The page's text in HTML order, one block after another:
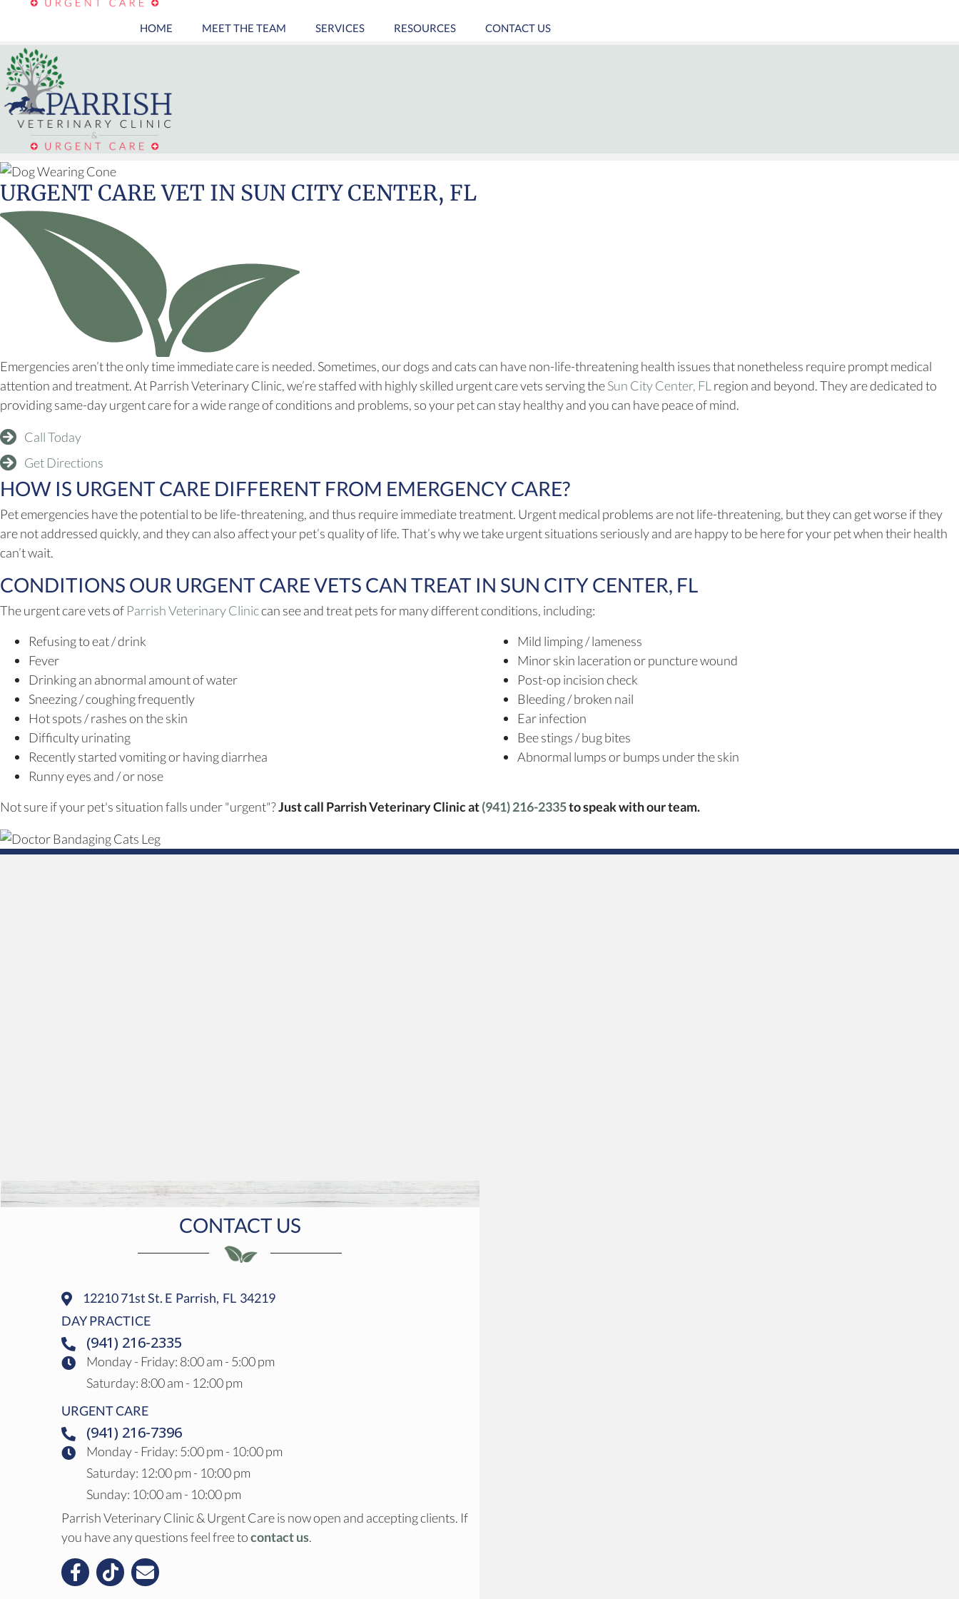
HOME MEET THE TEAM SERVICES RESOURCES CONTACT US
URGENT CARE VET IN SUN CITY CENTER, FL
Emergencies aren’t the only time immediate care is needed. Sometimes, our dogs and cats can have non-life-threatening health issues that nonetheless require prompt medical
attention and treatment. At Parrish Veterinary Clinic, we’re staffed with highly skilled urgent care vets serving theSun City Center, FL (opens in a new window)
region and beyond. They are dedicated to
providing same-day urgent care for a wide range of conditions and problems, so your pet can stay healthy and you can have peace of mind.
Call Today
Get Directions
HOW IS URGENT CARE DIFFERENT FROM EMERGENCY CARE?
Pet emergencies have the potential to be life-threatening, and thus require immediate treatment. Urgent medical problems are not life-threatening, but they can get worse if they
are not addressed quickly, and they can also affect your pet’s quality of life. That’s why we take urgent situations seriously and are happy to be here for your pet when their health
can’t wait.
CONDITIONS OUR URGENT CARE VETS CAN TREAT IN SUN CITY CENTER, FL
The urgent care vets of Parrish Veterinary Clinic(opens in a new window)
can see and treat pets for many different conditions, including:
Refusing to eat / drink
Fever
Drinking an abnormal amount of water
Sneezing / coughing frequently
Hot spots / rashes on the skin
Difficulty urinating
Recently started vomiting or having diarrhea
Runny eyes and / or nose
Mild limping / lameness
Minor skin laceration or puncture wound
Post-op incision check
Bleeding / broken nail
Ear infection
Bee stings / bug bites
Abnormal lumps or bumps under the skin
Not sure if your pet's situation falls under "urgent"?Just call Parrish Veterinary Clinic at(941) 216-2335to speak withour team.
CONTACT US
12210 71st St. E Parrish, FL 34219
(opens In A New Window)
DAY PRACTICE
(941) 216-2335
Monday - Friday: 8:00 am - 5:00 pm
Saturday: 8:00 am - 12:00 pm
URGENT CARE
(941) 216-7396
Monday - Friday: 5:00 pm - 10:00 pm
Saturday: 12:00 pm - 10:00 pm
Sunday: 10:00 am - 10:00 pm
Parrish Veterinary Clinic & Urgent Care is now open and accepting clients. If
you have any questions feel free tocontact us.